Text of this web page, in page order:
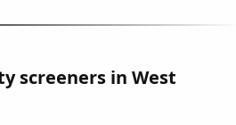
screeners in West